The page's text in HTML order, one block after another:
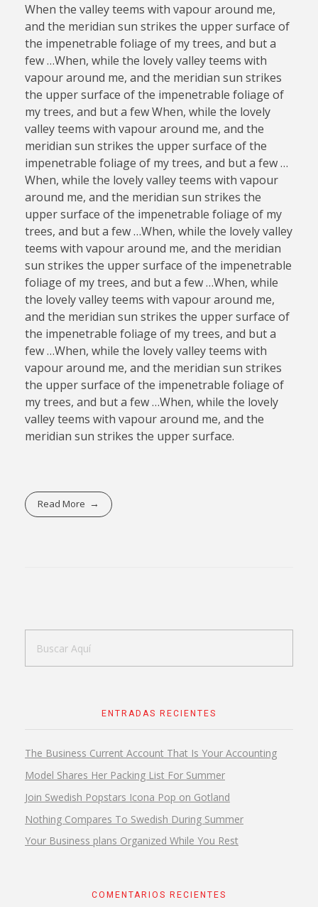
When the valley teems with vapour around me,
and the meridian sun strikes the upper surface of
the impenetrable foliage of my trees, and but a
few …When, while the lovely valley teems with
vapour around me, and the meridian sun strikes
the upper surface of the impenetrable foliage of
my trees, and but a few When, while the lovely
valley teems with vapour around me, and the
meridian sun strikes the upper surface of the
impenetrable foliage of my trees, and but a few …
When, while the lovely valley teems with vapour
around me, and the meridian sun strikes the
upper surface of the impenetrable foliage of my
trees, and but a few …When, while the lovely valley
teems with vapour around me, and the meridian
sun strikes the upper surface of the impenetrable
foliage of my trees, and but a few …When, while
the lovely valley teems with vapour around me,
and the meridian sun strikes the upper surface of
the impenetrable foliage of my trees, and but a
few …When, while the lovely valley teems with
vapour around me, and the meridian sun strikes
the upper surface of the impenetrable foliage of
my trees, and but a few …When, while the lovely
valley teems with vapour around me, and the
meridian sun strikes the upper surface.
Read More
ENTRADAS RECIENTES
The Business Current Account That Is Your Accounting
Model Shares Her Packing List For Summer
Join Swedish Popstars Icona Pop on Gotland
Nothing Compares To Swedish During Summer
Your Business plans Organized While You Rest
COMENTARIOS RECIENTES